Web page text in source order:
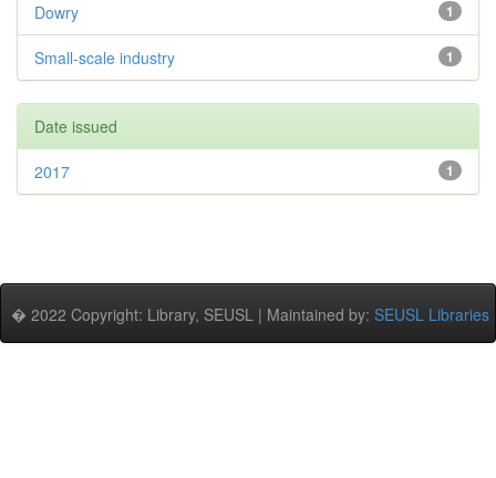
1
Dowry
1
Small-scale industry
Date issued
1
2017
� 2022 Copyright: Library, SEUSL | Maintained by: SEUSL Libraries